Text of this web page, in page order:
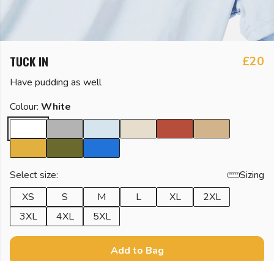
TUCK IN £20
Have pudding as well
Colour: White
Select size:
Sizing
XS
S M L XL
2XL
3XL
4XL 5XL
Add to Bag